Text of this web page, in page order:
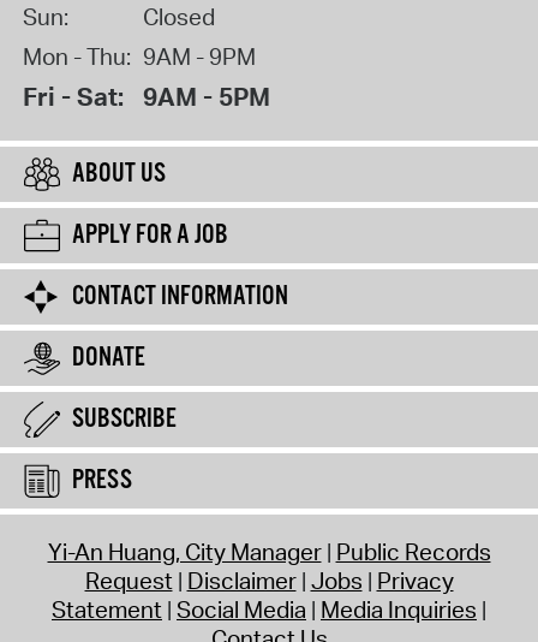
Sun:
Closed
Mon - Thu: 9AM - 9PM
Fri - Sat: 9AM - 5PM
ABOUT US
APPLY FOR A JOB
CONTACT INFORMATION
DONATE
SUBSCRIBE
PRESS
Yi-An Huang, City Manager Public Records
Request Disclaimer Jobs Privacy
Statement Social Media Media Inquiries